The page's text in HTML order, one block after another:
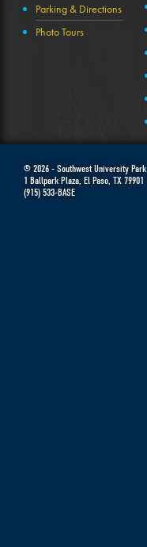
Parking & Directions
Photo Tours
© 2026 - Southwest University Park
1 Ballpark Plaza, El Paso, TX 79901
(915) 533-BASE